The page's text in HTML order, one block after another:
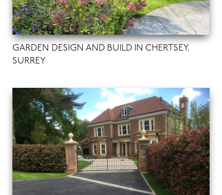
GARDEN DESIGN AND BUILD IN CHERTSEY,
SURREY